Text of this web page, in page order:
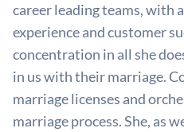
career leading teams, with
experience and customer
concentration in all she
in us with their marriage.
marriage licenses and
marriage process. She, as